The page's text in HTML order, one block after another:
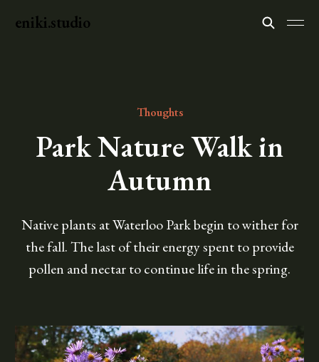
eniki.studio
Thoughts
Park Nature Walk in
Autumn
Native plants at Waterloo Park begin to wither for
the fall. The last of their energy spent to provide
pollen and nectar to continue life in the spring.